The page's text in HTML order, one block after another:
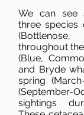
We can see
three species
throughout
(Blue,
and Bryde
spring
(September-
sightings